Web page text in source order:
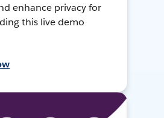
enhance privacy for
this live demo